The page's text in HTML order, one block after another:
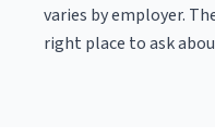
varies by employer.
right place to ask